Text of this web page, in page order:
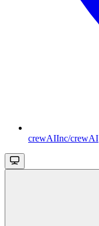
crewAIInc/crewAI